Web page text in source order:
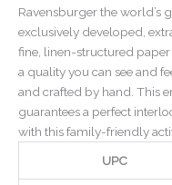
Ravensburger the world’s
exclusively developed,
fine, linen-structured
a quality you can see and
and crafted by hand. This
guarantees a perfect
with this family-friendly
UPC